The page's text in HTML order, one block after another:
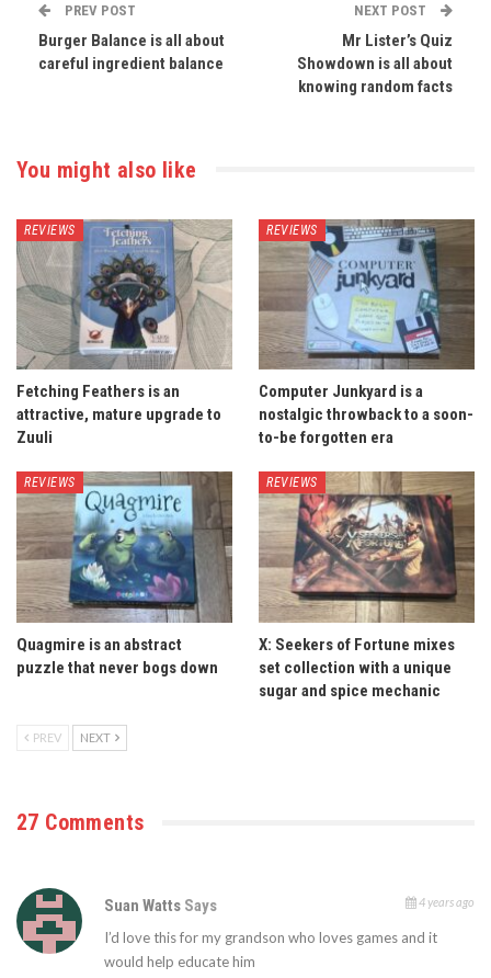
PREV POST
Burger Balance is all about
careful ingredient balance
NEXT POST
Mr Lister’s Quiz
Showdown is all about
knowing random facts
You might also like
REVIEWS
Fetching Feathers is an
attractive, mature upgrade to
Zuuli
REVIEWS
Computer Junkyard is a
nostalgic throwback to a soon-
to-be forgotten era
REVIEWS
Quagmire is an abstract
puzzle that never bogs down
REVIEWS
X: Seekers of Fortune mixes
set collection with a unique
sugar and spice mechanic
PREV NEXT
27 Comments
Suan Watts Says 4 years ago
I’d love this for my grandson who loves games and it
would help educate him